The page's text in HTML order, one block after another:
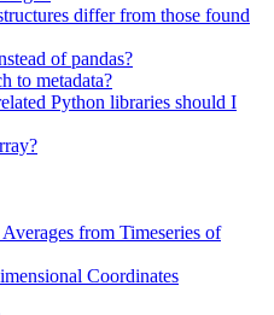
differ from those found
of pandas?
to metadata?
Python libraries should I
from Timeseries of
Coordinates